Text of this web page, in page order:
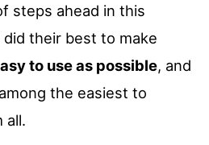
steps ahead in this
their best to make
to use as possible, and
the easiest to
all.